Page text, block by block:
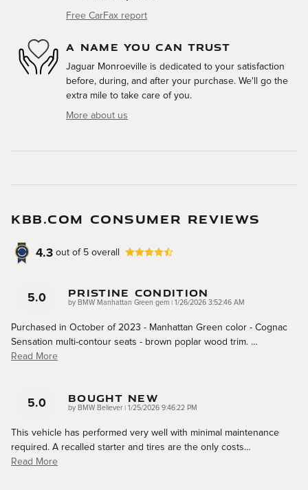
Free CarFax report
A NAME YOU CAN TRUST
Jaguar Monroeville is dedicated to your satisfaction
before, during, and after your purchase. We'll go the
extra mile to take care of you.
More about us
KBB.COM CONSUMER REVIEWS
4.3 out of 5 overall
5.0 Pristine Condition
by BMW Manhattan Green gem on
1/26/2026 3:52:46 AM
Purchased in October of 2023 - Manhattan Green color - Cognac
Sensation multi-contour seats - brown poplar wood trim. …
Read More
5.0 Bought New
by BMW Believer| on
1/25/2026 9:46:22 PM
This vehicle has performed very well with minimal maintenance
required. A recalled starter and tires are the only costs…
Read More